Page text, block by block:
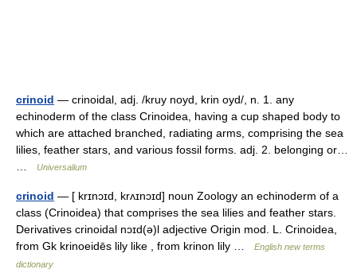
crinoid — crinoidal, adj. /kruy noyd, krin oyd/, n. 1. any
echinoderm of the class Crinoidea, having a cup shaped body to
which are attached branched, radiating arms, comprising the sea
lilies, feather stars, and various fossil forms. adj. 2. belonging or…
Universalium
crinoid — [ krɪnɔɪd, krʌɪnɔɪd] noun Zoology an echinoderm of a
class (Crinoidea) that comprises the sea lilies and feather stars.
Derivatives crinoidal nɔɪd(ə)l adjective Origin mod. L. Crinoidea,
from Gk krinoeidēs lily like , from krinon lily …
English new terms
dictionary